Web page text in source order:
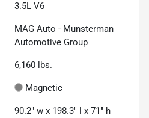
3.5L V6
MAG Auto - Munsterman
Automotive Group
6,160 lbs.
Magnetic
90.2" w x 198.3" l x 71" h